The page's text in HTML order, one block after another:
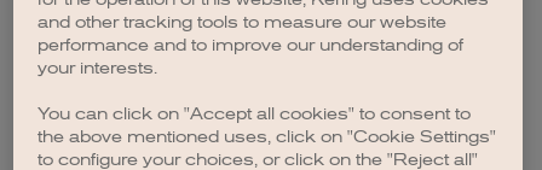
browser console for more information).
and other tracking tools to measure our website
performance and to improve our understanding of
your interests.
You can click on "Accept all cookies" to consent to
the above mentioned uses, click on "Cookie Settings"
to configure your choices, or click on the "Reject all"